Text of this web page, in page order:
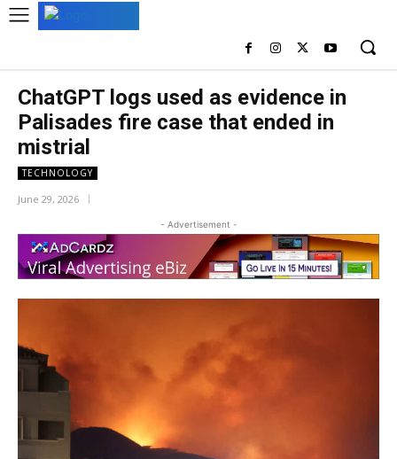
ChatGPT logs used as evidence in
Palisades fire case that ended in
mistrial
TECHNOLOGY
June 29, 2026
- Advertisement -